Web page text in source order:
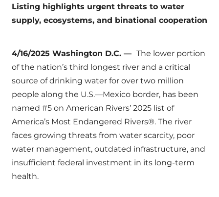
Listing highlights urgent threats to water
supply, ecosystems, and binational cooperation
4/16/2025 Washington D.C. — The lower portion
of the nation’s third longest river and a critical
source of drinking water for over two million
people along the U.S.—Mexico border, has been
named #5 on American Rivers’ 2025 list of
America’s Most Endangered Rivers®. The river
faces growing threats from water scarcity, poor
water management, outdated infrastructure, and
insufficient federal investment in its long-term
health.